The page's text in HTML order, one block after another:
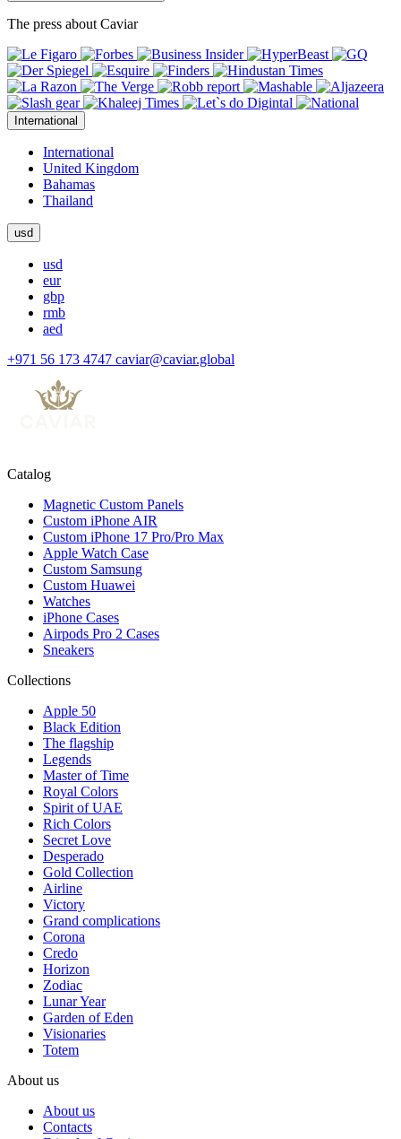
The press about Caviar
International
International
United Kingdom
Bahamas
Thailand
usd
usd
eur
gbp
rmb
aed
+971 56 173 4747 caviar@caviar.global
Catalog
Magnetic Custom Panels
Custom iPhone AIR
Custom iPhone 17 Pro/Pro Max
Apple Watch Case
Custom Samsung
Custom Huawei
Watches
iPhone Cases
Airpods Pro 2 Cases
Sneakers
Collections
Apple 50
Black Edition
The flagship
Legends
Master of Time
Royal Colors
Spirit of UAE
Rich Colors
Secret Love
Desperado
Gold Collection
Airline
Victory
Grand complications
Corona
Credo
Horizon
Zodiac
Lunar Year
Garden of Eden
Visionaries
Totem
About us
About us
Contacts